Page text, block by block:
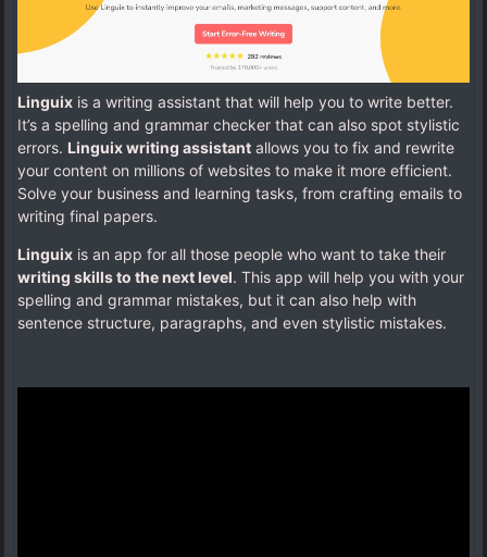
Linguix is a writing assistant that will help you to write better.
It’s a spelling and grammar checker that can also spot stylistic
errors. Linguix writing assistant allows you to fix and rewrite
your content on millions of websites to make it more efficient.
Solve your business and learning tasks, from crafting emails to
writing final papers.
Linguix is an app for all those people who want to take their
writing skills to the next level. This app will help you with your
spelling and grammar mistakes, but it can also help with
sentence structure, paragraphs, and even stylistic mistakes.